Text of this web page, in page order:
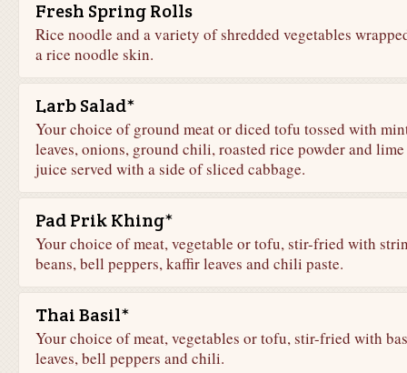
Fresh Spring Rolls
Rice noodle and a variety of shredded vegetables
a rice noodle skin.
Larb Salad*
Your choice of ground meat or diced tofu tossed with
leaves, onions, ground chili, roasted rice powder and lime
juice served with a side of sliced cabbage.
Pad Prik Khing*
Your choice of meat, vegetable or tofu, stir-fried with
beans, bell peppers, kaffir leaves and chili paste.
Thai Basil*
Your choice of meat, vegetables or tofu, stir-fried with
leaves, bell peppers and chili.